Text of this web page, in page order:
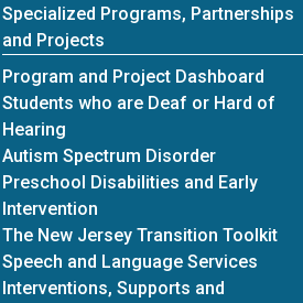
Specialized Programs, Partnerships
and Projects
Program and Project Dashboard
Students who are Deaf or Hard of
Hearing
Autism Spectrum Disorder
Preschool Disabilities and Early
Intervention
The New Jersey Transition Toolkit
Speech and Language Services
Interventions, Supports and